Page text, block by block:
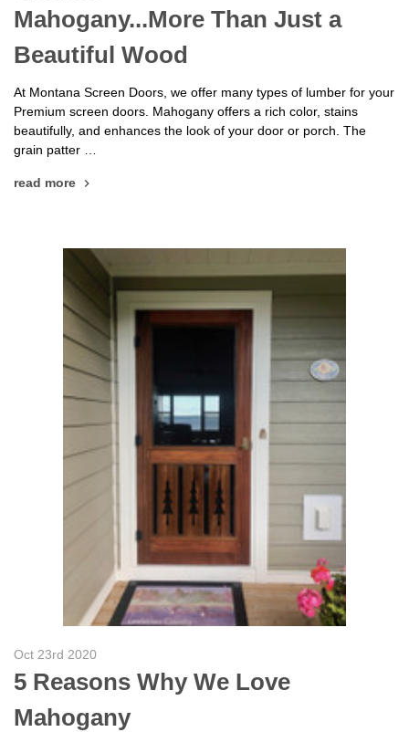
Mahogany...More Than Just a
Beautiful Wood
At Montana Screen Doors, we offer many types of lumber for your
Premium screen doors. Mahogany offers a rich color, stains
beautifully, and enhances the look of your door or porch. The
grain patter …
read more
Oct 23rd 2020
5 Reasons Why We Love
Mahogany